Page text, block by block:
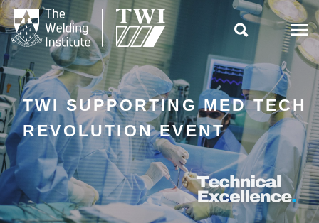

TWI SUPPORTING MED TECH
REVOLUTION EVENT